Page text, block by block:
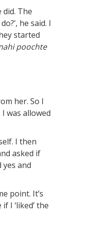
did. The
he said. I
started
poochte
her. So I
was allowed
I then
asked if
and
point. It’s
I ‘liked’ the